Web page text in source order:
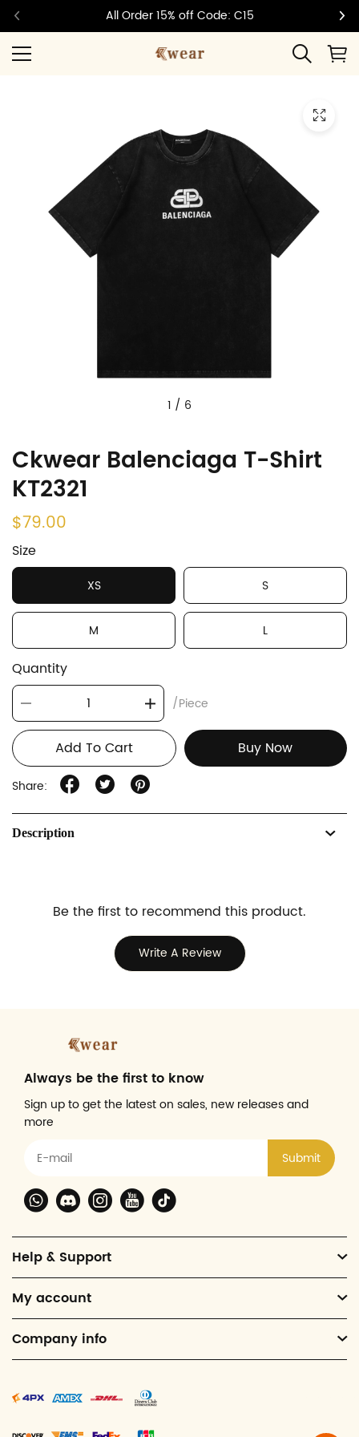
All Order 15% off Code: C15
1 / 6
Ckwear Balenciaga T-Shirt
KT2321
$79.00
Size
XS S
M L
Quantity
/Piece
Add To Cart Buy Now
Share:
Description
Be the first to recommend this product.
Write A Review
Always be the first to know
Sign up to get the latest on sales, new releases and
more
Submit
Help & Support
My account
Company info